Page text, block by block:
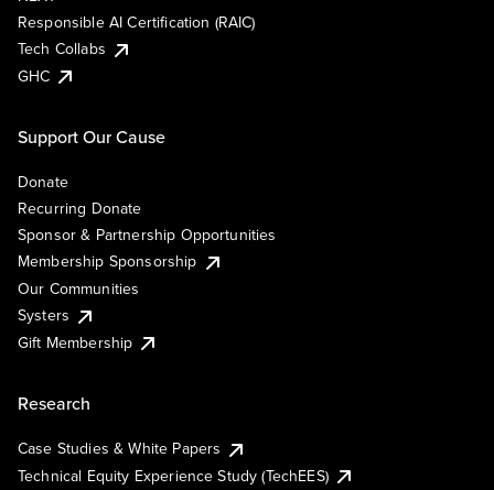
Responsible AI Certification (RAIC)
Tech Collabs
GHC
Support Our Cause
Donate
Recurring Donate
Sponsor & Partnership Opportunities
Membership Sponsorship
Our Communities
Systers
Gift Membership
Research
Case Studies & White Papers
Technical Equity Experience Study (TechEES)